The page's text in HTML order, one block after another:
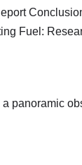
Fuel:
a panoramic